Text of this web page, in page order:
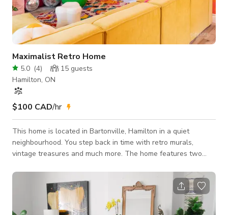
Maximalist Retro Home
5.0 (4) 15 guests
Hamilton, ON
$100 CAD/hr
This home is located in Bartonville, Hamilton in a quiet
neighbourhood. You step back in time with retro murals,
vintage treasures and much more. The home features two
floor of the home. The dining room seats six people and
features a mural along with gorgeous vintage pieces. The
home has been featured on Apartment Therapy, HGTV and
more. It has a large fenced backyard with a deck. This curated